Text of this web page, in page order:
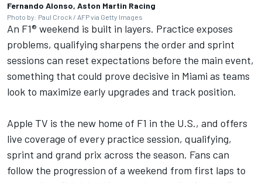
Fernando Alonso, Aston Martin Racing
Photo by: Paul Crock / AFP via Getty Images
An F1® weekend is built in layers. Practice exposes
problems, qualifying sharpens the order and sprint
sessions can reset expectations before the main event,
something that could prove decisive in Miami as teams
look to maximize early upgrades and track position.
Apple TV is the new home of F1 in the U.S., and offers
live coverage of every practice session, qualifying,
sprint and grand prix across the season. Fans can
follow the progression of a weekend from first laps to